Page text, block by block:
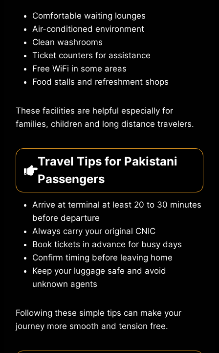
Comfortable waiting lounges
Air-conditioned environment
Clean washrooms
Ticket counters for assistance
Free WiFi in some areas
Food stalls and refreshment shops
These facilities are helpful especially for
families, children and long distance travelers.
Travel Tips for Pakistani
Passengers
Arrive at terminal at least 20 to 30 minutes
before departure
Always carry your original CNIC
Book tickets in advance for busy days
Confirm timing before leaving home
Keep your luggage safe and avoid
unknown agents
Following these simple tips can make your
journey more smooth and tension free.